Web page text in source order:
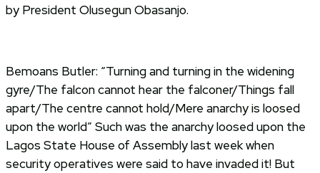
by President Olusegun Obasanjo.
Bemoans Butler: “Turning and turning in the widening
gyre/The falcon cannot hear the falconer/Things fall
apart/The centre cannot hold/Mere anarchy is loosed
upon the world” Such was the anarchy loosed upon the
Lagos State House of Assembly last week when
security operatives were said to have invaded it! But